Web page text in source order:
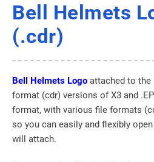
Bell Helmets
(.cdr)
Bell Helmets Logo attached to the
format (cdr) versions of X3 and
format, with various file formats
so you can easily and flexibly
will attach.